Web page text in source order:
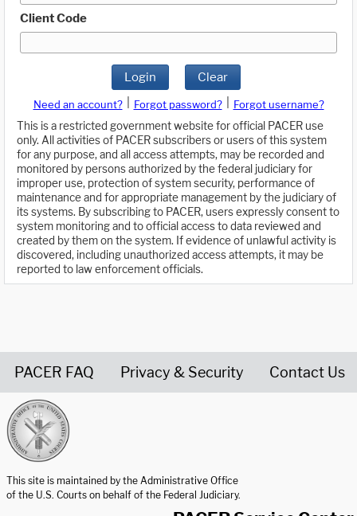
Client Code
Login Clear
Need an account? Forgot password?
Forgot username?
This is a restricted government website for official PACER use
only. All activities of PACER subscribers or users of this system
for any purpose, and all access attempts, may be recorded and
monitored by persons authorized by the federal judiciary for
improper use, protection of system security, performance of
maintenance and for appropriate management by the judiciary of
its systems. By subscribing to PACER, users expressly consent to
system monitoring and to official access to data reviewed and
created by them on the system. If evidence of unlawful activity is
discovered, including unauthorized access attempts, it may be
reported to law enforcement officials.
PACER FAQ Privacy & Security Contact Us
This site is maintained by the Administrative Office
of the U.S. Courts on behalf of the Federal Judiciary.